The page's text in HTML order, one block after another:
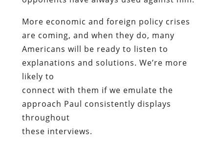
More economic and foreign policy crises
are coming, and when they do, many
Americans will be ready to listen to
explanations and solutions. We’re more
likely to
connect with them if we emulate the
approach Paul consistently displays
throughout
these interviews.